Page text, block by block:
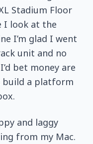
Stadium Floor
I look at the
I’m glad I went
unit and no
bet money are
build a platform
and laggy
from my Mac.